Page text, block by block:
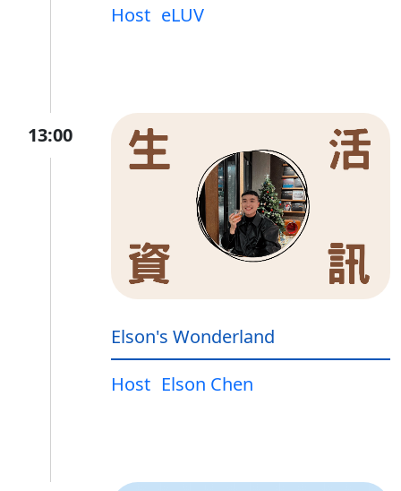
Host eLUV
13:00
Elson's Wonderland
Host Elson Chen